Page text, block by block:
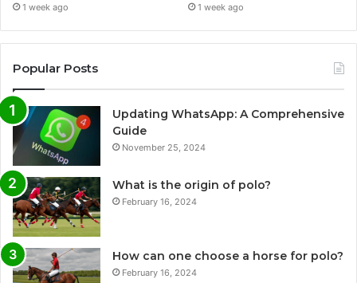
1 week ago 1 week ago
Popular Posts
Updating WhatsApp: A Comprehensive
Guide
November 25, 2024
What is the origin of polo?
February 16, 2024
How can one choose a horse for polo?
February 16, 2024